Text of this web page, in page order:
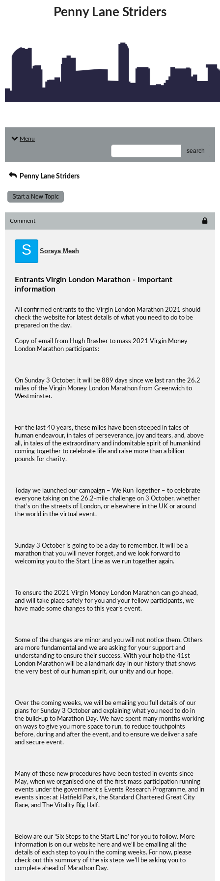
Penny Lane Striders
Menu
search
Penny Lane Striders
Start a New Topic
Comment
S Soraya Meah
Entrants Virgin London Marathon - Important
information
All confirmed entrants to the Virgin London Marathon 2021 should
check the website for latest details of what you need to do to be
prepared on the day.
Copy of email from Hugh Brasher to mass 2021 Virgin Money
London Marathon participants:
On Sunday 3 October, it will be 889 days since we last ran the 26.2
miles of the Virgin Money London Marathon from Greenwich to
Westminster.
For the last 40 years, these miles have been steeped in tales of
human endeavour, in tales of perseverance, joy and tears, and, above
all, in tales of the extraordinary and indomitable spirit of humankind
coming together to celebrate life and raise more than a billion
pounds for charity.
Today we launched our campaign – We Run Together – to celebrate
everyone taking on the 26.2-mile challenge on 3 October, whether
that’s on the streets of London, or elsewhere in the UK or around
the world in the virtual event.
Sunday 3 October is going to be a day to remember. It will be a
marathon that you will never forget, and we look forward to
welcoming you to the Start Line as we run together again.
To ensure the 2021 Virgin Money London Marathon can go ahead,
and will take place safely for you and your fellow participants, we
have made some changes to this year’s event.
Some of the changes are minor and you will not notice them. Others
are more fundamental and we are asking for your support and
understanding to ensure their success. With your help the 41st
London Marathon will be a landmark day in our history that shows
the very best of our human spirit, our unity and our hope.
Over the coming weeks, we will be emailing you full details of our
plans for Sunday 3 October and explaining what you need to do in
the build-up to Marathon Day. We have spent many months working
on ways to give you more space to run, to reduce touchpoints
before, during and after the event, and to ensure we deliver a safe
and secure event.
Many of these new procedures have been tested in events since
May, when we organised one of the first mass participation running
events under the government’s Events Research Programme, and in
events since: at Hatfield Park, the Standard Chartered Great City
Race, and The Vitality Big Half.
Below are our ‘Six Steps to the Start Line’ for you to follow. More
information is on our website here and we’ll be emailing all the
details of each step to you in the coming weeks. For now, please
check out this summary of the six steps we’ll be asking you to
complete ahead of Marathon Day.